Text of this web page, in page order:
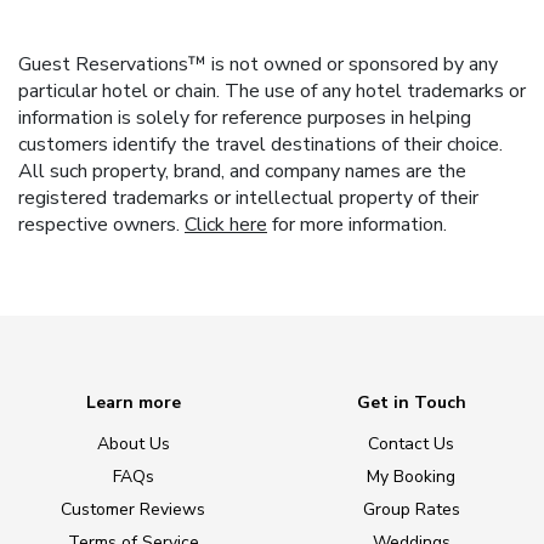
Guest Reservations™ is not owned or sponsored by any
particular hotel or chain. The use of any hotel trademarks or
information is solely for reference purposes in helping
customers identify the travel destinations of their choice.
All such property, brand, and company names are the
registered trademarks or intellectual property of their
respective owners. Click here for more information.
Learn more
About Us
FAQs
Customer Reviews
Get in Touch
Contact Us
My Booking
Group Rates